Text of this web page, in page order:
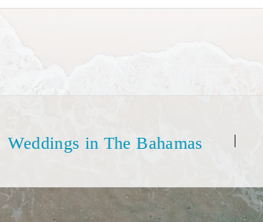
Weddings in The Bahamas